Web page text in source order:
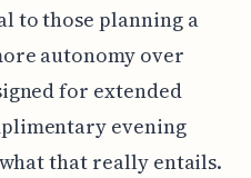
to those planning a
autonomy over
for extended
evening
that really entails.